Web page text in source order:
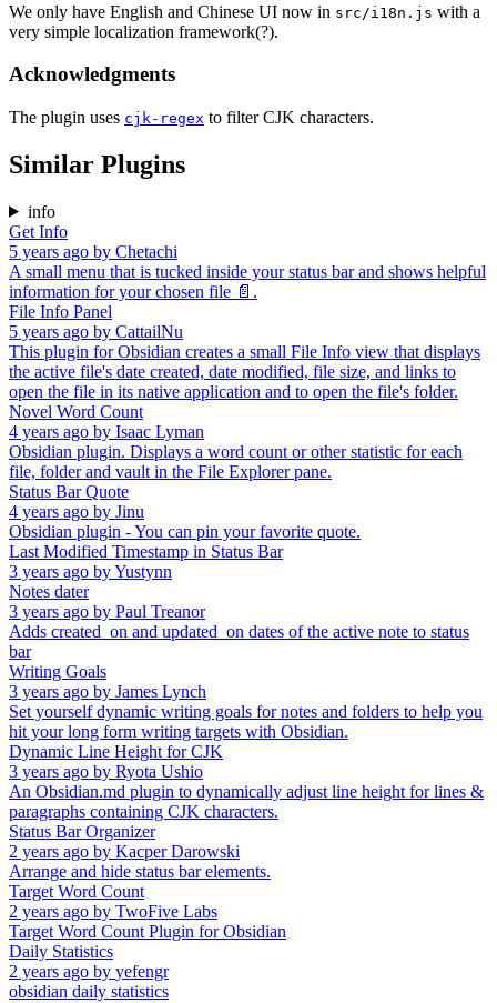
We only have English and Chinese UI now in src/i18n.js with a
very simple localization framework(?).
Acknowledgments
The plugin uses cjk-regex to filter CJK characters.
Similar Plugins
info
Get Info
5 years ago by Chetachi
A small menu that is tucked inside your status bar and shows helpful
information for your chosen file 📄.
File Info Panel
5 years ago by CattailNu
This plugin for Obsidian creates a small File Info view that displays
the active file's date created, date modified, file size, and links to
open the file in its native application and to open the file's folder.
Novel Word Count
4 years ago by Isaac Lyman
Obsidian plugin. Displays a word count or other statistic for each
file, folder and vault in the File Explorer pane.
Status Bar Quote
4 years ago by Jinu
Obsidian plugin - You can pin your favorite quote.
Last Modified Timestamp in Status Bar
3 years ago byYustynn
Notes dater
3 years ago by Paul Treanor
Adds created_on and updated_on dates of the active note to status
bar
Writing Goals
3 years ago by James Lynch
Set yourself dynamic writing goals for notes and folders to help you
hit your long form writing targets with Obsidian.
Dynamic Line Height for CJK
3 years ago by Ryota Ushio
An Obsidian.md plugin to dynamically adjust line height for lines &
paragraphs containing CJK characters.
Status Bar Organizer
2 years ago by Kacper Darowski
Arrange and hide status bar elements.
Target Word Count
2 years ago by TwoFive Labs
Target Word Count Plugin for Obsidian
Daily Statistics
2 years ago by yefengr
obsidian daily statistics